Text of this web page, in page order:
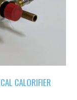
CALORIFIER